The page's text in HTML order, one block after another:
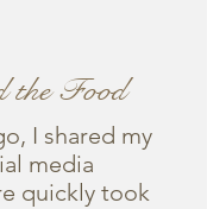
the Food
I shared my
media
quickly took